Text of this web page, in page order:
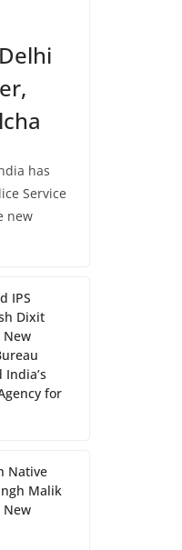
has
Service
new
IPS
Dixit
New
for
Native
Malik
New